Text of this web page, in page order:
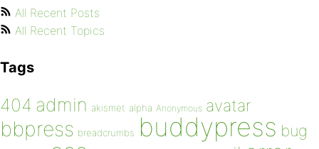
All Recent Posts
All Recent Topics
Tags
404 admin akismet alpha Anonymous avatar
bbpress breadcrumbs buddypress bug